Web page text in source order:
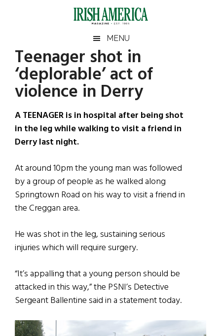
Irish
America
America
MENU
Teenager shot in
‘deplorable’ act of
violence in Derry
A TEENAGER is in hospital after being shot
in the leg while walking to visit a friend in
Derry last night.
At around 10pm the young man was followed
by a group of people as he walked along
Springtown Road on his way to visit a friend in
the Creggan area.
He was shot in the leg, sustaining serious
injuries which will require surgery.
“It’s appalling that a young person should be
attacked in this way,” the PSNI’s Detective
Sergeant Ballentine said in a statement today.
Primary
Sidebar